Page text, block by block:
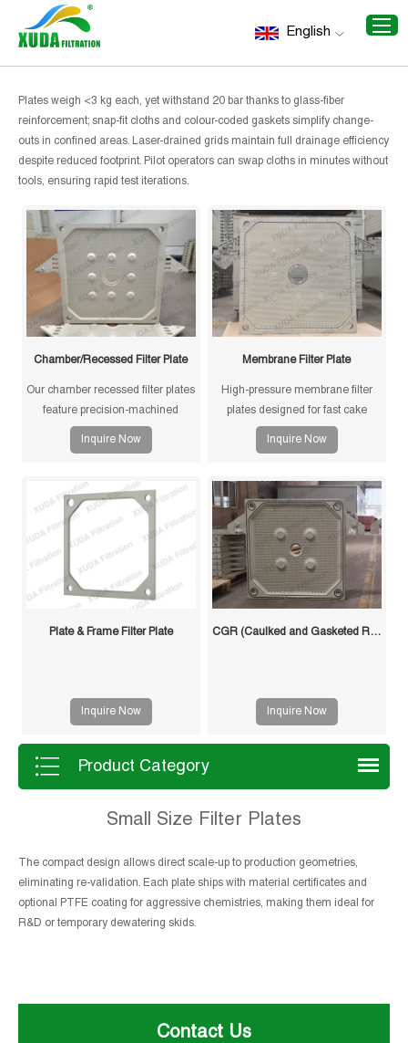
English
Home/
Plates weigh <3 kg each, yet withstand 20 bar thanks to glass-fiber
reinforcement; snap-fit cloths and colour-coded gaskets simplify change-
outs in confined areas. Laser-drained grids maintain full drainage efficiency
despite reduced footprint. Pilot operators can swap cloths in minutes without
tools, ensuring rapid test iterations.
Chamber/Recessed Filter Plate
Our chamber recessed filter plates
feature precision-machined
gasketless sealing surfaces for
reliable sealing, high durability,
separation applications.
Inquire Now
Membrane Filter Plate
High-pressure membrane filter
plates designed for fast cake
drying and improved filtration
efficiency. Suitable for mining,
Inquire Now
Plate & Frame Filter Plate
Inquire Now
CGR (Caulked and Gasketed Recessed) Filter Plate
Inquire Now
Product Category
Small Size Filter Plates
The compact design allows direct scale-up to production geometries,
eliminating re-validation. Each plate ships with material certificates and
optional PTFE coating for aggressive chemistries, making them ideal for
R&D or temporary dewatering skids.
Contact Us